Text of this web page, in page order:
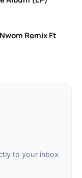
Remix Ft
to your inbox